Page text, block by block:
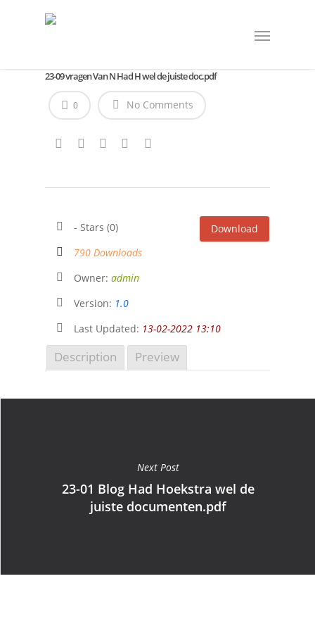
23-09 vragen Van N Had H wel de juiste doc.pdf
No Comments
0
Download
- Stars (0)
790 Downloads
Owner: admin
Version: 1.0
Last Updated: 13-02-2022 13:10
Description Preview
Next Post
23-01 Blog Had Hoekstra wel de
juiste documenten.pdf